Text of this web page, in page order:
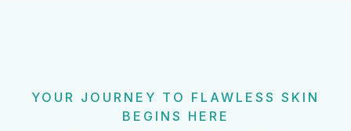
YOUR JOURNEY TO FLAWLESS SKIN
BEGINS HERE